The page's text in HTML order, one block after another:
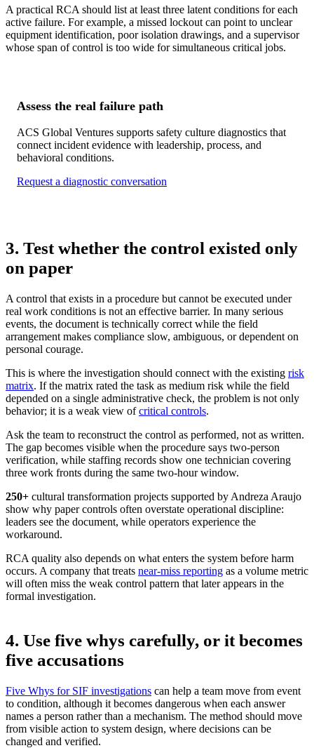
A practical RCA should list at least three latent conditions for each
active failure. For example, a missed lockout can point to unclear
equipment identification, poor isolation drawings, and a supervisor
whose span of control is too wide for simultaneous critical jobs.
Assess the real failure path
ACS Global Ventures supports safety culture diagnostics that
connect incident evidence with leadership, process, and
behavioral conditions.
Request a diagnostic conversation
3. Test whether the control existed only
on paper
A control that exists in a procedure but cannot be executed under
real work conditions is not an effective barrier. In many serious
events, the document is technically correct while the field
arrangement makes compliance slow, ambiguous, or dependent on
personal courage.
This is where the investigation should connect with the existing risk
matrix. If the matrix rated the task as medium risk while the field
depended on a single administrative check, the problem is not only
behavior; it is a weak view ofcritical controls.
Ask the team to reconstruct the control as performed, not as written.
The gap becomes visible when the procedure says two-person
verification, while staffing records show one technician covering
three work fronts during the same two-hour window.
250+ cultural transformation projects supported by Andreza Araujo
show why paper controls often overstate operational discipline:
leaders see the document, while operators experience the
workaround.
RCA quality also depends on what enters the system before harm
occurs. A company that treats near-miss reporting as a volume metric
will often miss the weak control pattern that later appears in the
formal investigation.
4. Use five whys carefully, or it becomes
five accusations
Five Whys for SIF investigations can help a team move from event
to condition, although it becomes dangerous when each answer
names a person rather than a mechanism. The method should move
from visible action to system design, where decisions can be
changed and verified.